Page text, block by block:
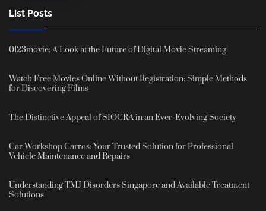
List Posts
0123movie: A Look at the Future of Digital Movie Streaming
Watch Free Movies Online Without Registration: Simple Methods
for Discovering Films
The Distinctive Appeal of SIOCRA in an Ever-Evolving Society
Car Workshop Carros: Your Trusted Solution for Professional
Vehicle Maintenance and Repairs
Understanding TMJ Disorders Singapore and Available Treatment
Solutions